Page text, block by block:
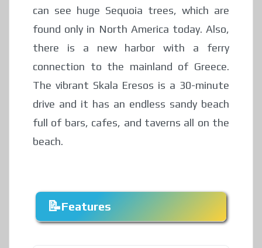
can see huge Sequoia trees, which are
found only in North America today. Also,
there is a new harbor with a ferry
connection to the mainland of Greece.
The vibrant Skala Eresos is a 30-minute
drive and it has an endless sandy beach
full of bars, cafes, and taverns all on the
beach.
Features